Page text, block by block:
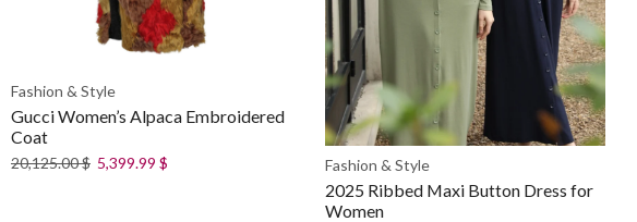
Fashion & Style
Gucci Women’s Alpaca Embroidered
Coat
20,125.00$ 5,399.99 $ Fashion & Style
2025 Ribbed Maxi Button Dress for
Women